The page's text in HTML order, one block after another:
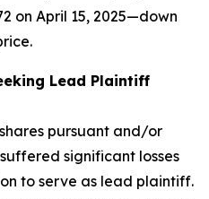
on April 15, 2025—down
Lead Plaintiff
pursuant and/or
significant losses
to serve as lead plaintiff.